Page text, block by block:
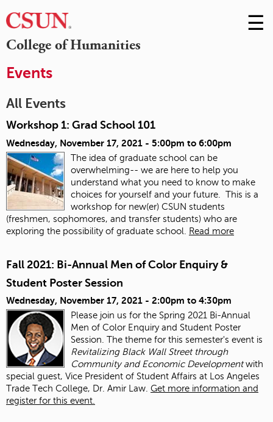
College of Humanities
Skip
to
☰
Events
All Events
Workshop 1: Grad School 101
Wednesday, November 17, 2021 - 5:00pm to 6:00pm
The idea of graduate school can be
overwhelming-- we are here to help you
understand what you need to know to make
choices for yourself and your future. This is a
workshop for new(er) CSUN students
(freshmen, sophomores, and transfer students) who are
exploring the possibility of graduate school.
Read more
Fall 2021: Bi-Annual Men of Color Enquiry &
Student Poster Session
Wednesday, November 17, 2021 - 2:00pm to 4:30pm
Please join us for the Spring 2021 Bi-Annual
Men of Color Enquiry and Student Poster
Session. The theme for this semester's event is
Revitalizing Black Wall Street through
Community and Economic Developmentwith
special guest, Vice President of Student Affairs at Los Angeles
Trade Tech College, Dr. Amir Law. Get more information and
register for this event.